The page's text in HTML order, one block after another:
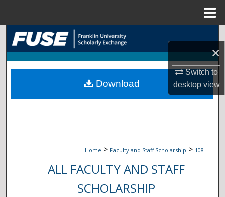
×
Switch to
desktopview
Search
Browse Collections
My Account
Home > Faculty and Staff Scholarship > 108
ALL FACULTY AND STAFF
SCHOLARSHIP
Download